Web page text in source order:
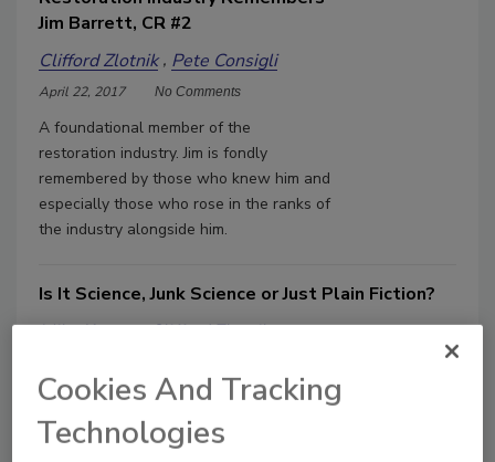
Jim Barrett, CR #2
Clifford Zlotnik Pete Consigli
April 22, 2017 No Comments
A foundational member of the
restoration industry. Jim is fondly
remembered by those who knew him and
especially those who rose in the ranks of
the industry alongside him.
Is It Science, Junk Science or Just Plain Fiction?
Mike Kerner Clifford Zlotnik
Starting a conversation with a silly question can be
interesting. For example, let’s suppose I ask you, “Is
drinking water safe?” or “Are plastic buckets and
Cookies And Tracking
Technologies